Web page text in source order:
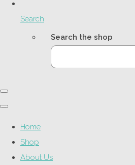
Search
Search the shop
Home
Shop
About Us